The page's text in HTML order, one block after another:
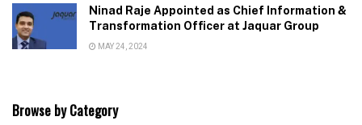
Ninad Raje Appointed as Chief Information &
Transformation Officer at Jaquar Group
MAY 24, 2024
Browse by Category